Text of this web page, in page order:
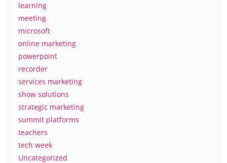
learning
meeting
microsoft
online marketing
powerpoint
recorder
services marketing
show solutions
strategic marketing
summit platforms
teachers
tech week
Uncategorized